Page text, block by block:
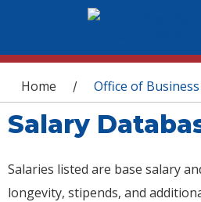
You are here
Home / Office of
Salary
Salaries listed are base salary
longevity, stipends, and